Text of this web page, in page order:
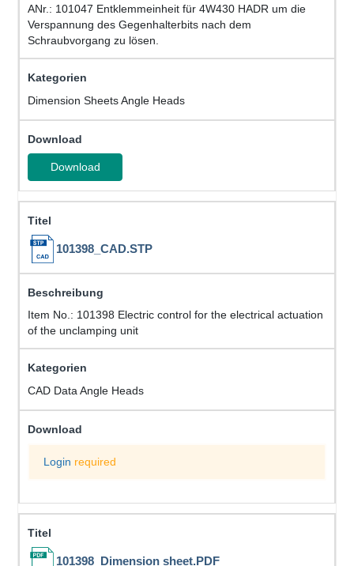
ANr.: 101047 Entklemmeinheit für 4W430 HADR um die
Verspannung des Gegenhalterbits nach dem
Schraubvorgang zu lösen.
Dimension Sheets Angle Heads
Download
101398_CAD.STP
Item No.: 101398 Electric control for the electrical actuation
of the unclamping unit
CAD Data Angle Heads
Login required
101398_Dimension sheet.PDF